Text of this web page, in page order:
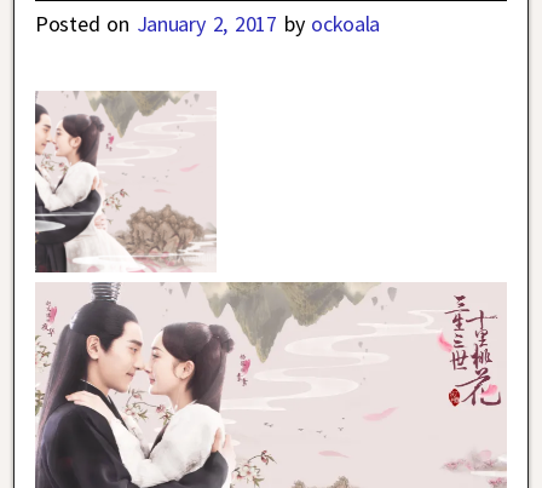
Posted on January 2, 2017 by ockoala